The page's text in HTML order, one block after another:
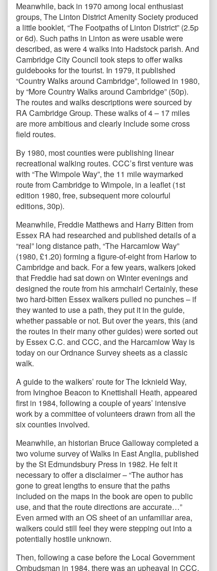
Meanwhile, back in 1970 among local enthusiast
groups, The Linton District Amenity Society produced
a little booklet, “The Footpaths of Linton District” (2.5p
or 6d). Such paths in Linton as were usable were
described, as were 4 walks into Hadstock parish. And
Cambridge City Council took steps to offer walks
guidebooks for the tourist. In 1979, it published
“Country Walks around Cambridge”, followed in 1980,
by “More Country Walks around Cambridge” (50p).
The routes and walks descriptions were sourced by
RA Cambridge Group. These walks of 4 – 17 miles
are more ambitious and clearly include some cross
field routes.
By 1980, most counties were publishing linear
recreational walking routes. CCC’s first venture was
with “The Wimpole Way”, the 11 mile waymarked
route from Cambridge to Wimpole, in a leaflet (1st
edition 1980, free, subsequent more colourful
editions, 30p).
Meanwhile, Freddie Matthews and Harry Bitten from
Essex RA had researched and published details of a
“real” long distance path, “The Harcamlow Way”
(1980, £1.20) forming a figure-of-eight from Harlow to
Cambridge and back. For a few years, walkers joked
that Freddie had sat down on Winter evenings and
designed the route from his armchair! Certainly, these
two hard-bitten Essex walkers pulled no punches – if
they wanted to use a path, they put it in the guide,
whether passable or not. But over the years, this (and
the routes in their many other guides) were sorted out
by Essex C.C. and CCC, and the Harcamlow Way is
today on our Ordnance Survey sheets as a classic
walk.
A guide to the walkers’ route for The Icknield Way,
from Ivinghoe Beacon to Knettishall Heath, appeared
first in 1984, following a couple of years’ intensive
work by a committee of volunteers drawn from all the
six counties involved.
Meanwhile, an historian Bruce Galloway completed a
two volume survey of Walks in East Anglia, published
by the St Edmundsbury Press in 1982. He felt it
necessary to offer a disclaimer – “The author has
gone to great lengths to ensure that the paths
included on the maps in the book are open to public
use, and that the route directions are accurate…”
Even armed with an OS sheet of an unfamiliar area,
walkers could still feel they were stepping out into a
potentially hostile unknown.
Then, following a case before the Local Government
Ombudsman in 1984, there was an upheaval in CCC,